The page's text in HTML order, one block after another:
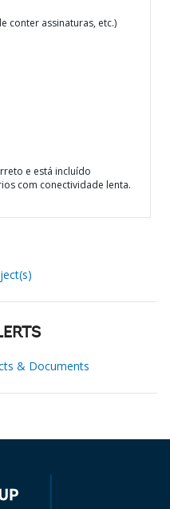
conter assinaturas, etc.)
e está incluído
com conectividade lenta.
& Documents